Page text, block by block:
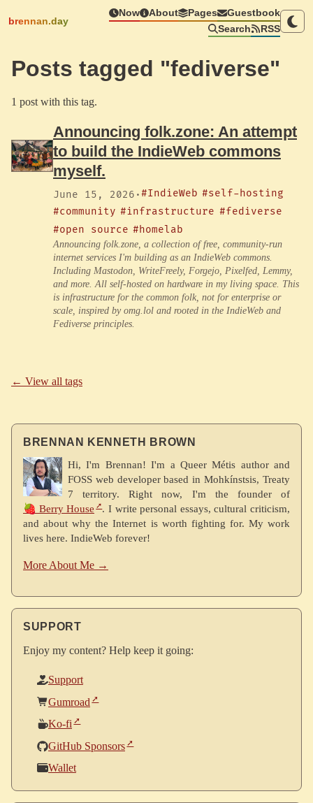
brennan.day
Now About Pages
Guestbook
Search
RSS
Posts tagged "fediverse"
1 post with this tag.
Announcing folk.zone: An attempt
to build the IndieWeb commons
myself.
June 15, 2026 ·#IndieWeb #self-hosting
#community #infrastructure #fediverse
#open source #homelab
Announcing folk.zone, a collection of free, community-run
internet services I'm building as an IndieWeb commons.
Including Mastodon, WriteFreely, Forgejo, Pixelfed, Lemmy,
and more. All self-hosted on hardware in my living space. This
is infrastructure for the common folk, not for enterprise or
scale, inspired by omg.lol and rooted in the IndieWeb and
Fediverse principles.
← View all tags
BRENNAN KENNETH BROWN
Hi, I'm Brennan! I'm a Queer Métis author and
FOSS web developer based in Mohkínstsis, Treaty
7 territory. Right now, I'm the founder of
🍓 Berry House
. I write personal essays, cultural criticism,
and about why the Internet is worth fighting for. My work
lives here. IndieWeb forever!
More About Me →
SUPPORT
Enjoy my content? Help keep it going:
Support
Gumroad
Ko-fi
GitHub Sponsors
Wallet